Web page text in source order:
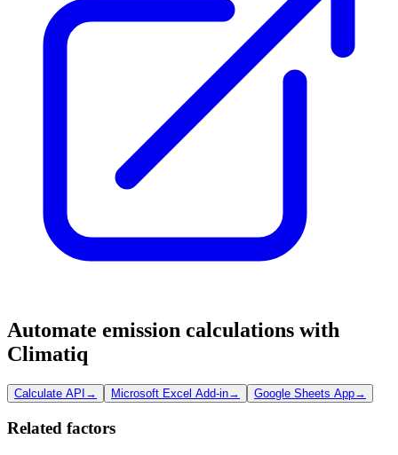
Automate emission calculations with
Climatiq
Calculate API → Microsoft Excel Add-in→ Google Sheets App→
Related factors